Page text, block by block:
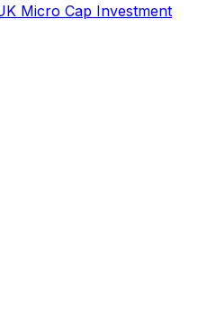
Micro Cap Investment